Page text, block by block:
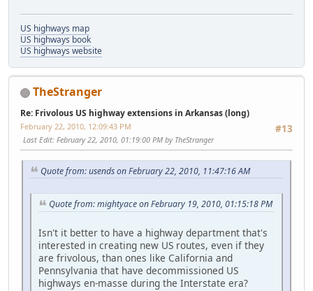
US highways map
US highways book
US highways website
TheStranger
Re: Frivolous US highway extensions in Arkansas (long)
#13
February 22, 2010, 12:09:43 PM
Last Edit: February 22, 2010, 01:19:00 PM by TheStranger
Quote from: usends on February 22, 2010, 11:47:16 AM
Quote from: mightyace on February 19, 2010, 01:15:18 PM
Isn't it better to have a highway department that's
interested in creating new US routes, even if they
are frivolous, than ones like California and
Pennsylvania that have decommissioned US
highways en-masse during the Interstate era?